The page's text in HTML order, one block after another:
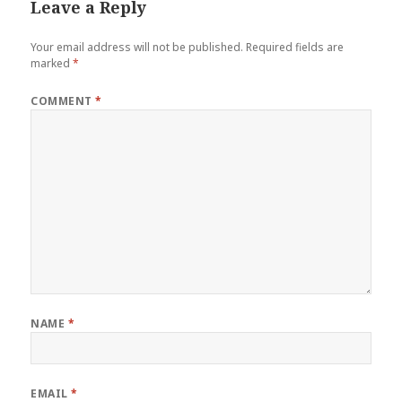
Leave a Reply
Your email address will not be published. Required fields are
marked*
COMMENT*
NAME *
EMAIL*